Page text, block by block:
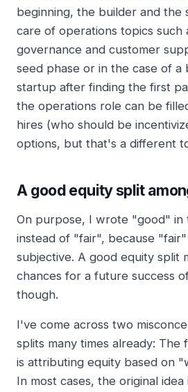
beginning, the builder and the
care of operations topics such
governance and customer
seed phase or in the case of
startup after finding the first
the operations role can be
hires (who should be
options, but that's a different
A good equity split
On purpose, I wrote "good" in
instead of "fair", because "fair"
subjective. A good equity split
chances for a future success
though.
I've come across two
splits many times already: The
is attributing equity based on
In most cases, the original